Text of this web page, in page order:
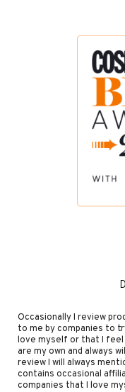
Occasionally I review
to me by companies to
love myself or that I feel
are my own and always
review I will always
contains occasional
companies that I love